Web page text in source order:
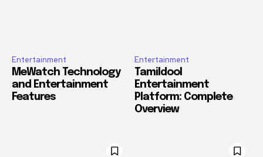
Entertainment
MeWatch Technology
and Entertainment
Features
Entertainment
Tamildool
Entertainment
Platform: Complete
Overview